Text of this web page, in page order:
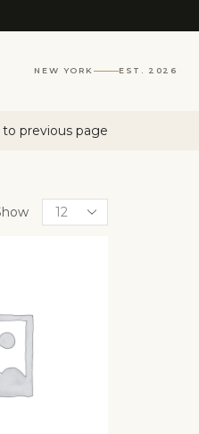
NEW YORK EST. 2026
previous page